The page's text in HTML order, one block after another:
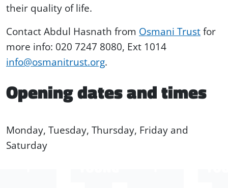
their quality of life.
Contact Abdul Hasnath from Osmani Trustfor
more info: 020 7247 8080, Ext 1014
info@osmanitrust.org.
Opening dates and times
Monday, Tuesday, Thursday, Friday and
Saturday